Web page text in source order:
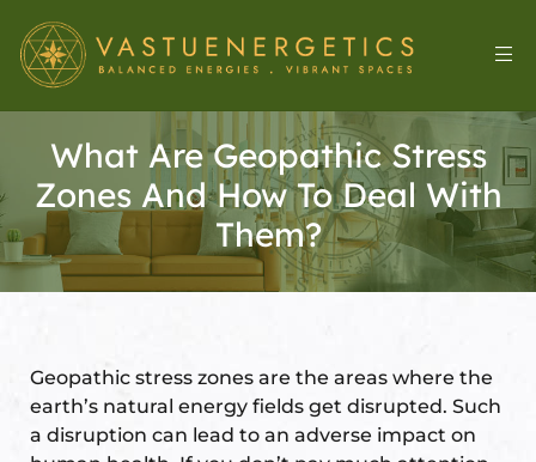
What Are Geopathic Stress
Zones And How To Deal With
Them?
Geopathic stress zones are the areas where the
earth’s natural energy fields get disrupted. Such
a disruption can lead to an adverse impact on